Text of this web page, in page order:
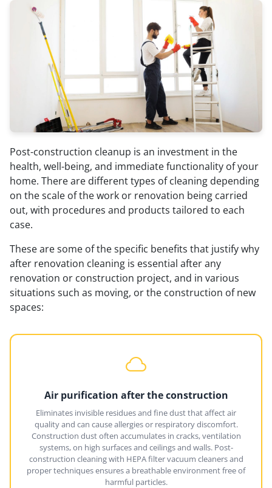
Post-construction cleanup is an investment in the
health, well-being, and immediate functionality of your
home. There are different types of cleaning depending
on the scale of the work or renovation being carried
out, with procedures and products tailored to each
case.
These are some of the specific benefits that justify why
after renovation cleaning is essential after any
renovation or construction project, and in various
situations such as moving, or the construction of new
spaces:
Air purification after the construction
Eliminates invisible residues and fine dust that affect air
quality and can cause allergies or respiratory discomfort.
Construction dust often accumulates in cracks, ventilation
systems, on high surfaces and ceilings and walls. Post-
construction cleaning with HEPA filter vacuum cleaners and
proper techniques ensures a breathable environment free of
harmful particles.